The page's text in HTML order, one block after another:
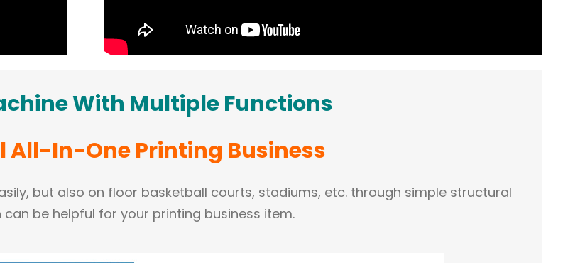
With Multiple Functions
All-In-One Printing Business
but also on floor basketball courts, stadiums, etc. through simple structural
be helpful for your printing business item.